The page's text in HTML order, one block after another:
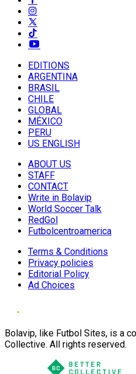
EDITIONS
ARGENTINA
BRASIL
CHILE
GLOBAL
MÉXICO
PERU
US ENGLISH
ABOUT US
STAFF
CONTACT
Write in Bolavip
World Soccer Talk
RedGol
Futbolcentroamerica
Terms & Conditions
Privacy policies
Editorial Policy
Ad Choices
Bolavip, like Futbol Sites, is a
Collective. All rights reserved.